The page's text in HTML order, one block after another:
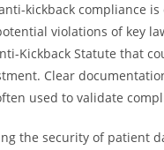
kickback compliance is
violations of key
Kickback Statute that
Clear
used to validate
the security of patient